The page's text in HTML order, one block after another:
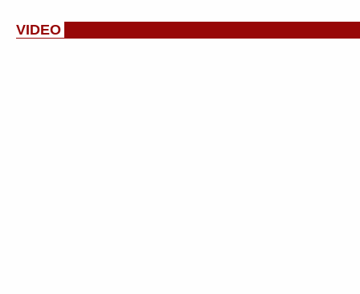
VIDEO